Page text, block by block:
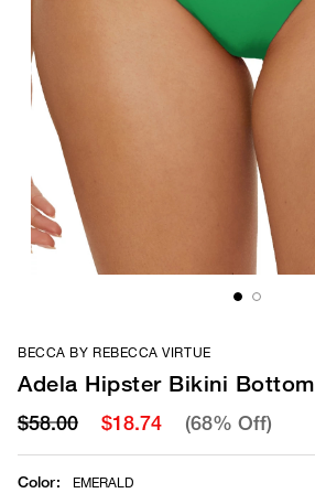
BECCA BY REBECCA VIRTUE
Adela Hipster Bikini Bottom
$58.00 $18.74 (68% Off)
Color: EMERALD